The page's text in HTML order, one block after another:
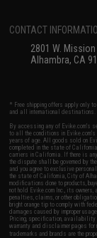
CONTACT
2801 W. Mission
Alhambra, CA
* Free shipping offers apply only
and all international destinations.
By accessing any of Evike.com's
to all the conditions in Evike.com's
years of age. All goods sold on
completed in the state of
carriers in California. If there is
the dispute shall be governed by
and you agree to exclusive
the state of California, City of
modifications done to products,
not hold Evike.com Inc., its
penalties, claims, or other
bright orange tip to comply with
damages caused by improper
Pricing, specification, availability
warranty and disclaimer pages for
trademarks and brands are the